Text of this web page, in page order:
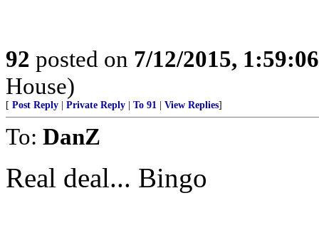
92 posted on 7/12/2015,
House)
[ Post Reply Private Reply To 91 View Replies]
To: DanZ
Real deal... Bingo